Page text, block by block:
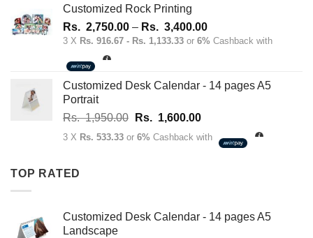
Rs.
1,950.00.
1,600.00.
Customized Rock Printing
Rs. 2,750.00 – Rs. 3,400.00Price
range:
through
3 X Rs. 916.67 - Rs. 1,133.33 or 6% Cashback with
Customized Desk Calendar - 14 pages A5
Portrait
Rs.1,950.00 Original
price
Rs. 1,600.00Current
price
3 X Rs. 533.33 or 6% Cashback with
TOP RATED
Customized Desk Calendar - 14 pages A5
Landscape